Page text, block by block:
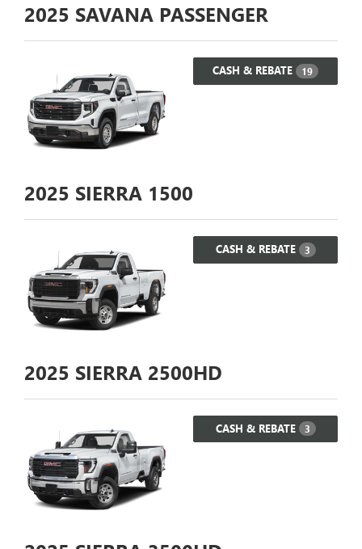
2025 SAVANA PASSENGER
CASH & REBATE 19
2025 SIERRA 1500
CASH & REBATE 3
2025 SIERRA 2500HD
CASH & REBATE 3